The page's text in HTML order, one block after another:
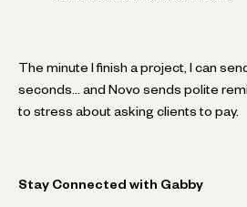
The minute I finish a project, I can
seconds… and Novo sends polite
to stress about asking clients to pay.
Stay Connected with Gabby